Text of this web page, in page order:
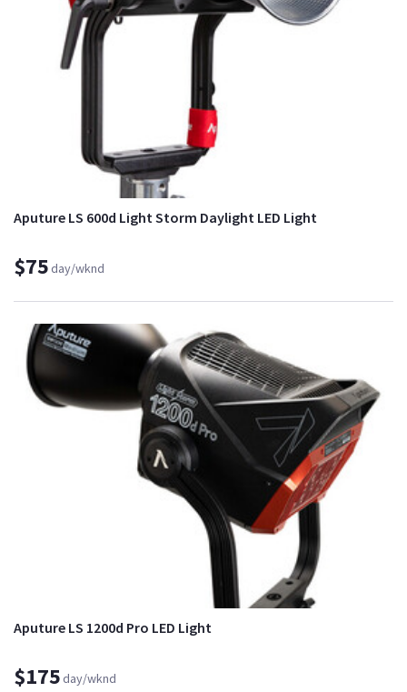
Aputure LS 600d Light Storm Daylight LED Light
$75day/wknd
Aputure LS 1200d Pro LED Light
$175day/wknd